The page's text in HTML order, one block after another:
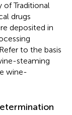
of Traditional
drugs
deposited in
to the basis
steaming
wine-